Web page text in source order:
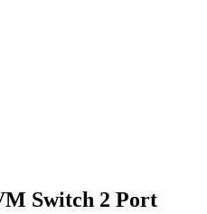
Switch 2 Port